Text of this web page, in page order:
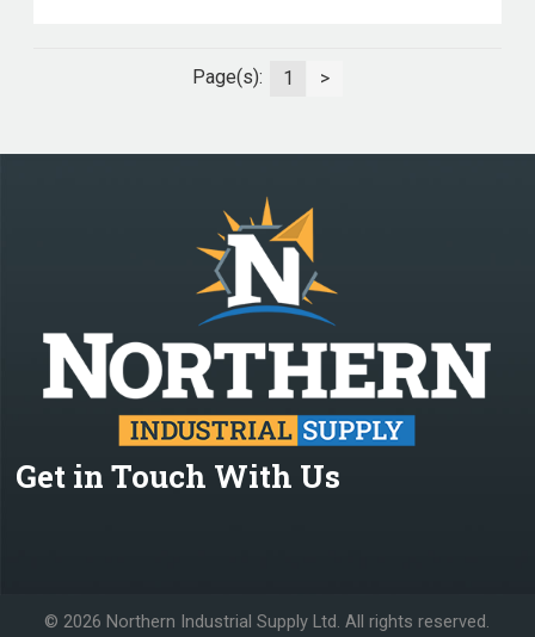
Page(s): 1 >
Get in Touch With Us
©2026 Northern Industrial Supply Ltd. All rights reserved.